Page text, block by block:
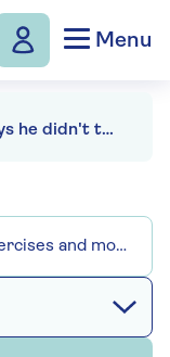
Menu
Johnny Ball says he didn't teach maths on TV - “I taught enthusiasm”